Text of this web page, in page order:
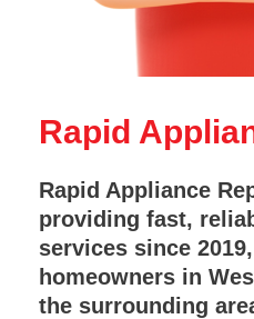
Rapid
Rapid Appliance
providing fast,
services since
homeowners in
the surrounding